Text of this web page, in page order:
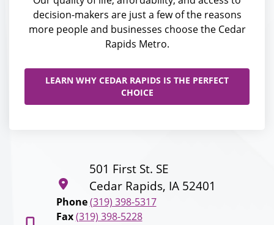
decision-makers are just a few of the reasons
more people and businesses choose the Cedar
Rapids Metro.
LEARN WHY CEDAR RAPIDS IS THE PERFECT
CHOICE
501 First St. SE
Cedar Rapids, IA 52401
Phone (319) 398-5317
Fax (319) 398-5228